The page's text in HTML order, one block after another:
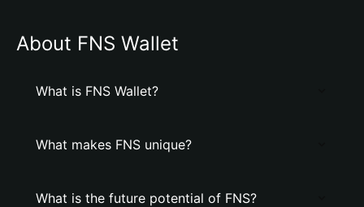
About FNS Wallet
What is FNS Wallet?
What makes FNS unique?
What is the future potential of FNS?